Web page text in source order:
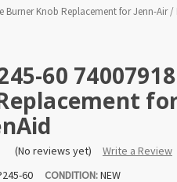
Burner Knob Replacement for Jenn-Air
60
(No reviews yet)
Write a Review
60 CONDITION:NEW